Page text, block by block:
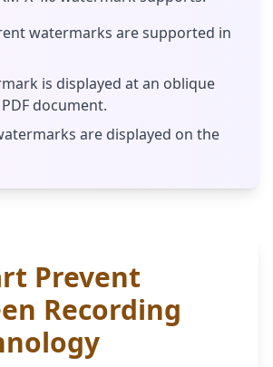
watermarks are supported in
is displayed at an oblique
document.
are displayed on the
Prevent
Recording